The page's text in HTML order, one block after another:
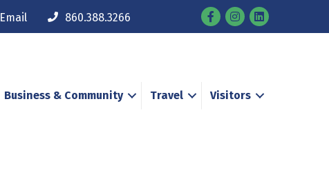
Email 860.388.3266 FacebookInstagram
Business & Community Travel Visitors